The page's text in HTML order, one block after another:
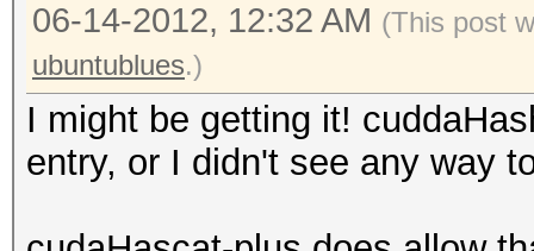
06-14-2012, 12:32 AM (This post
ubuntublues.)
I might be getting it!
entry, or I didn't see any way